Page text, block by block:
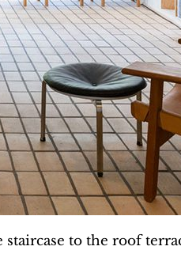
to the roof